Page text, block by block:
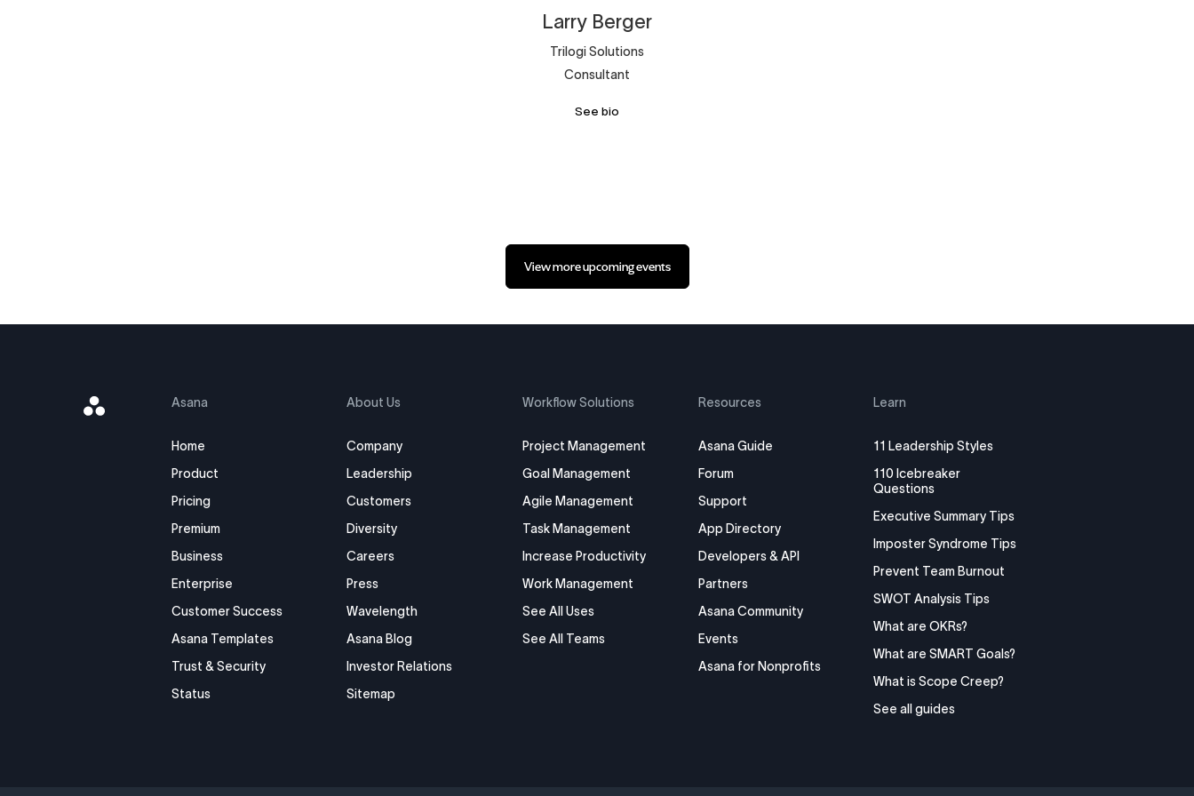
Larry Berger
Trilogi Solutions
Consultant
See bio
View more upcoming events
Asana
Logo
Asana
Home
Product
Pricing
Premium
Business
Enterprise
Customer Success
Asana Templates
Trust & Security
Status
About Us
Company
Leadership
Customers
Diversity
Careers
Press
Wavelength
Asana Blog
Investor Relations
Sitemap
Workflow Solutions
Project Management
Goal Management
Agile Management
Task Management
Increase Productivity
Work Management
See All Uses
See All Teams
Resources
Asana Guide
Forum
Support
App Directory
Developers & API
Partners
Asana Community
Events
Asana for Nonprofits
Learn
11 Leadership Styles
110 Icebreaker
Questions
Executive Summary Tips
Imposter Syndrome Tips
Prevent Team Burnout
SWOT Analysis Tips
What are OKRs?
What are SMART Goals?
What is Scope Creep?
See all guides